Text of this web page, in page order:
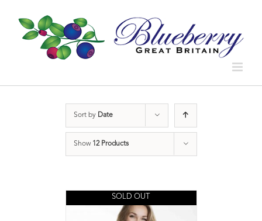
Sort by Date
Show 12 Products
SOLD OUT